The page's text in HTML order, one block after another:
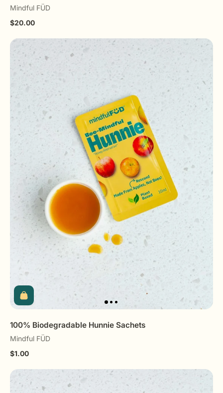
Mindful FÜD
$20.00
100% Biodegradable Hunnie Sachets
Mindful FÜD
$1.00